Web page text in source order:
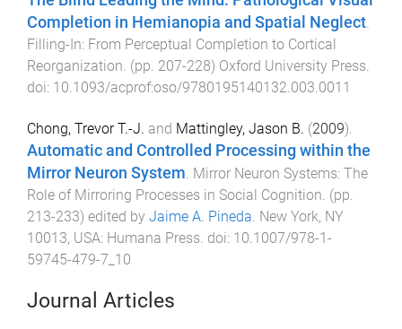
Completion in Hemianopia and Spatial Neglect.
Filling-In: From Perceptual Completion to Cortical
Reorganization. (pp. 207-228) Oxford University Press.
doi: 10.1093/acprof:oso/9780195140132.003.0011
Chong, Trevor T.-J. and Mattingley, Jason B. (2009).
Automatic and Controlled Processing within the
Mirror Neuron System Mirror Neuron Systems: The
Role of Mirroring Processes in Social Cognition . (pp.
213-233) edited by Jaime A. Pineda New York, NY
10013, USA: Humana Press . doi: 10.1007/978-1-
59745-479-7_10
Journal Articles